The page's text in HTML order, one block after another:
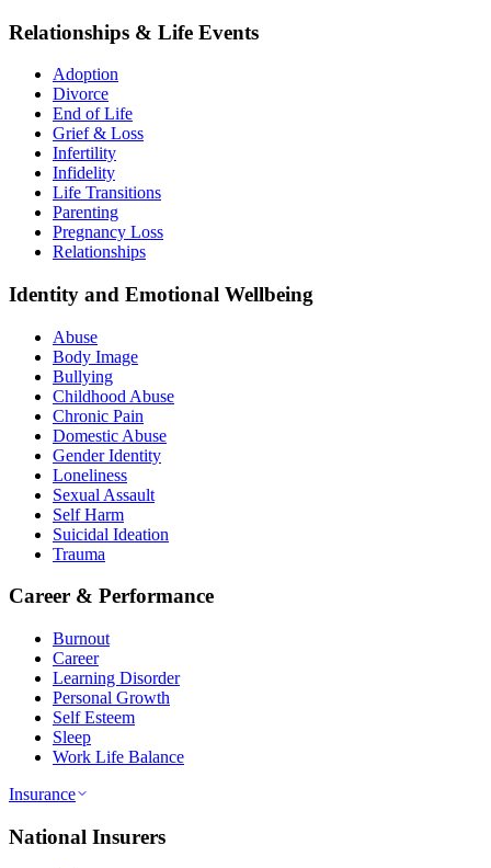
Relationships & Life Events
Adoption
Divorce
End of Life
Grief & Loss
Infertility
Infidelity
Life Transitions
Parenting
Pregnancy Loss
Relationships
Identity and Emotional Wellbeing
Abuse
Body Image
Bullying
Childhood Abuse
Chronic Pain
Domestic Abuse
Gender Identity
Loneliness
Sexual Assault
Self Harm
Suicidal Ideation
Trauma
Career & Performance
Burnout
Career
Learning Disorder
Personal Growth
Self Esteem
Sleep
Work Life Balance
Insurance
National Insurers